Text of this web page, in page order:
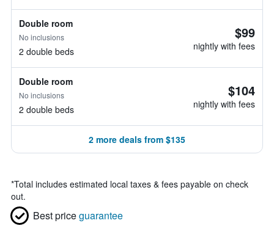
Double room
No inclusions
2 double beds
$99
nightly with fees
Double room
No inclusions
2 double beds
$104
nightly with fees
2 more deals from $135
*Total includes estimated local taxes & fees payable on check
out.
Best priceguarantee